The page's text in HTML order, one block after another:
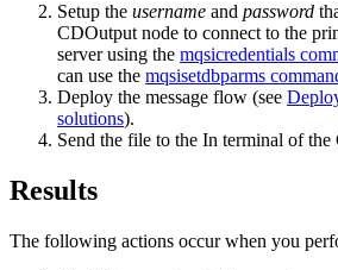
Setup the username and password
CDOutput node to connect to the
serverusing the mqsicredentials
can use the mqsisetdbparms
Deploy the message flow (see
solutions).
Send the file to the In terminal of the
Results
The following actions occur when you